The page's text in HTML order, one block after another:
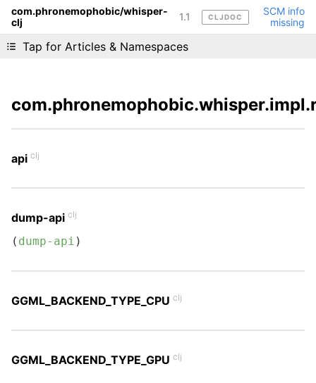
com.phronemophobic/whisper-
clj
1.1 CLJDOC
SCM info
missing
Tap for Articles & Namespaces
Liking cljdoc? Tell your friends :D
api clj
dump-api clj
( dump-api )
GGML_BACKEND_TYPE_CPU clj
GGML_BACKEND_TYPE_GPU clj